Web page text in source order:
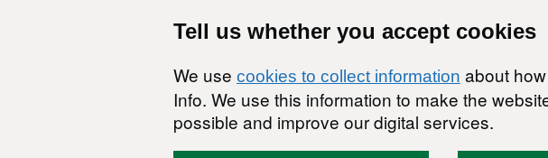
Tell us whether you accept cookies
We use cookies to collect information about
Info. We use this information to make the
possible and improve our digital services.